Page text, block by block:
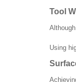
Tool
Using